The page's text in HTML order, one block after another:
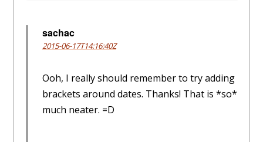
sachac
2015-06-17T14:16:40Z
Ooh, I really should remember to try adding
brackets around dates. Thanks! That is *so*
much neater. =D